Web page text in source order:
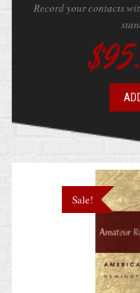
Record your contacts
Sale!